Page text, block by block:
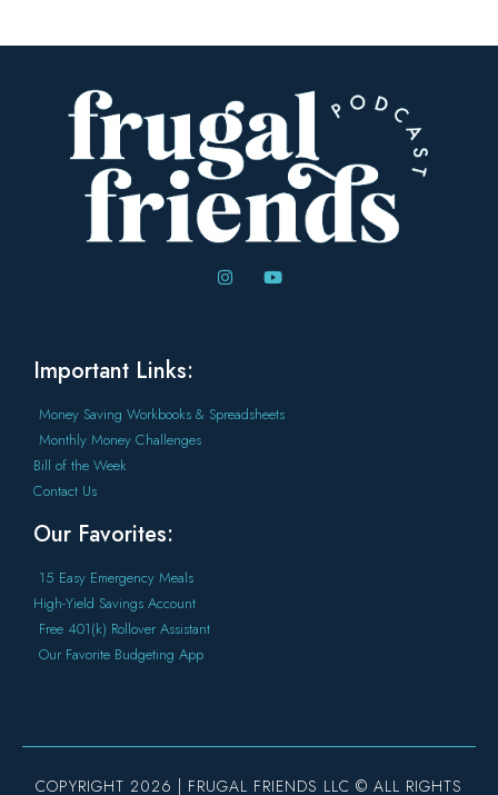
Important Links:
Money Saving Workbooks & Spreadsheets
Monthly Money Challenges
Bill of the Week
Contact Us
Our Favorites:
15 Easy Emergency Meals
High-Yield Savings Account
Free 401(k) Rollover Assistant
Our Favorite Budgeting App
COPYRIGHT 2026 | FRUGAL FRIENDS LLC © ALL RIGHTS